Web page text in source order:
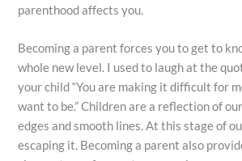
parenthood affects you.
Becoming a parent forces you to get to
whole new level. I used to laugh at the
your child “You are making it difficult for
want to be.” Children are a reflection of
edges and smooth lines. At this stage of
escaping it. Becoming a parent also